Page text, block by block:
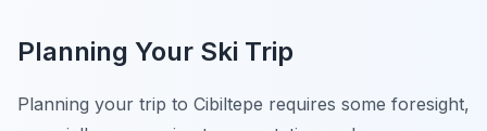
Planning Your Ski Trip
Planning your trip to Cibiltepe requires some foresight,